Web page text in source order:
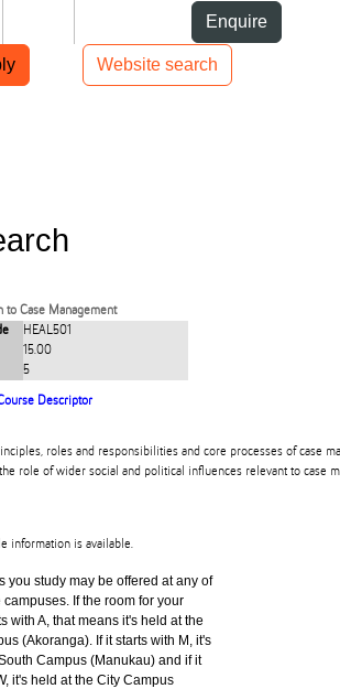
Enquire
Website search
navigation
to Case Management
HEAL501
15.00
5
Descriptor
roles and responsibilities and core processes of case
role of wider social and political influences relevant to case
information is available.
you study may be offered at any of
campuses. If the room for your
with A, that means it's held at the
(Akoranga). If it starts with M, it's
Campus (Manukau) and if it
it's held at the City Campus